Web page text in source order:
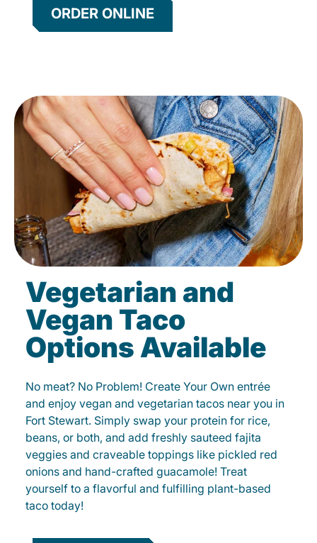
ORDER ONLINE
Vegetarian and
Vegan Taco
Options Available
No meat? No Problem! Create Your Own entrée
and enjoy vegan and vegetarian tacos near you in
Fort Stewart. Simply swap your protein for rice,
beans, or both, and add freshly sauteed fajita
veggies and craveable toppings like pickled red
onions and hand-crafted guacamole! Treat
yourself to a flavorful and fulfilling plant-based
taco today!